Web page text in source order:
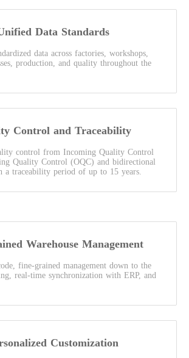
Data Standards
data across factories, workshops,
production, and quality throughout the
Control and Traceability
control from Incoming Quality Control
Quality Control (OQC) and bidirectional
a traceability period of up to 15 years.
Warehouse Management
fine-grained management down to the
real-time synchronization with ERP, and
Customization